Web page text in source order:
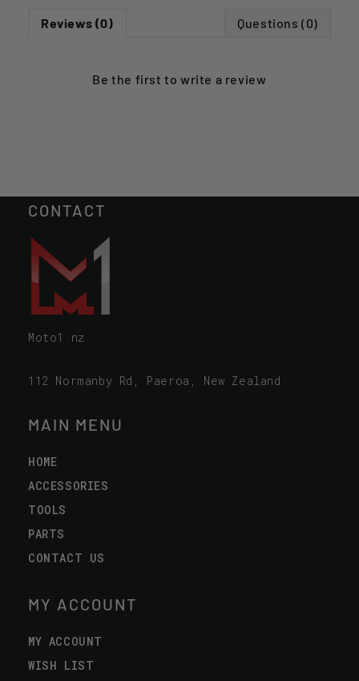
Reviews (0) Questions (0)
Be the first towrite a review
CONTACT
Moto1.nz
112 Normanby Rd, Paeroa, New Zealand
MAIN MENU
HOME
ACCESSORIES
TOOLS
PARTS
CONTACT US
MY ACCOUNT
MY ACCOUNT
WISH LIST